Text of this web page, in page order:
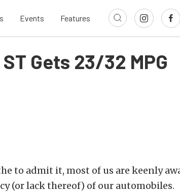
Events Features
Gets 23/32 MPG
to admit it, most of us are keenly
(or lack thereof) of our automobiles.